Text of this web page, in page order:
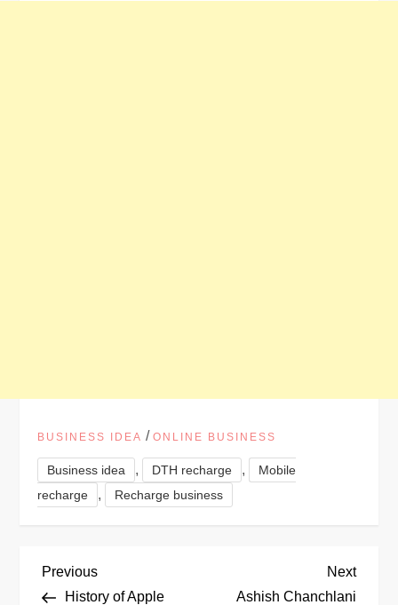
BUSINESS IDEA /ONLINE BUSINESS
Business idea , DTH recharge ,
Mobile
recharge
, Recharge business
P
Previous
Post
Previous
History of Apple
Next
Post
Next
Ashish Chanchlani